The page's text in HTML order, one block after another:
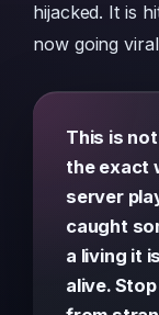
hijacked. It is
now going
This is
the exact
server
caught
a living it
alive.